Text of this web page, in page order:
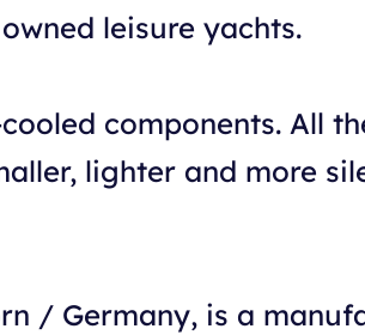
leisure yachts.
components. All
lighter and more
/ Germany, is a